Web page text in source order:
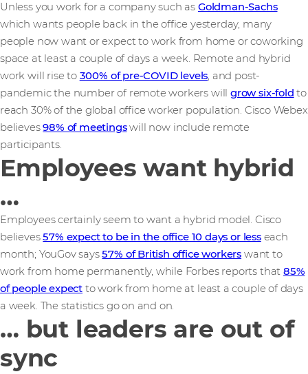
Unless you work for a company such as Goldman-Sachs
which wants people back in the office yesterday, many
people now want or expect to work from home or coworking
space at least a couple of days a week. Remote and hybrid
work will rise to 300% of pre-COVID levels, and post-
pandemic the number of remote workers willgrow six-fold to
reach 30% of the global office worker population. Cisco Webex
believes98% of meetingswill now include remote
participants.
Employees want hybrid
…
Employees certainly seem to want a hybrid model. Cisco
believes57% expect to be in the office 10 days or lesseach
month; YouGov says57% of British office workers want to
work from home permanently, while Forbes reports that 85%
of people expect to work from home at least a couple of days
a week. The statistics go on and on.
… but leaders are out of
sync